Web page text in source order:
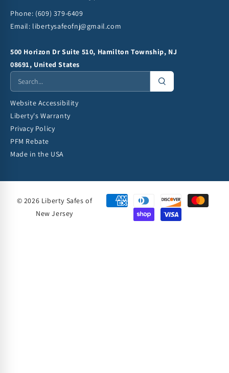
Phone: (609) 379-6409
Email: libertysafeofnj@gmail.com
500 Horizon Dr Suite 510, Hamilton Township, NJ
08691, United States
Website Accessibility
Liberty's Warranty
Privacy Policy
PFM Rebate
Made in the USA
© 2026 Liberty Safes of
New Jersey